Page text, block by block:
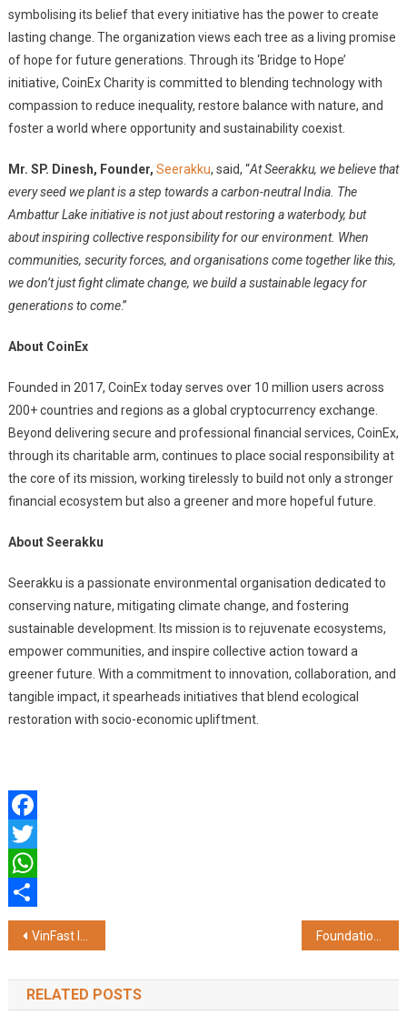
symbolising its belief that every initiative has the power to create
lasting change. The organization views each tree as a living promise
of hope for future generations. Through its ‘Bridge to Hope’
initiative, CoinEx Charity is committed to blending technology with
compassion to reduce inequality, restore balance with nature, and
foster a world where opportunity and sustainability coexist.
Mr. SP. Dinesh, Founder, Seerakku, said, “At Seerakku, we believe that
every seed we plant is a step towards a carbon-neutral India. The
Ambattur Lake initiative is not just about restoring a waterbody, but
about inspiring collective responsibility for our environment. When
communities, security forces, and organisations come together like this,
we don’t just fight climate change, we build a sustainable legacy for
generations to come.”
About CoinEx
Founded in 2017, CoinEx today serves over 10 million users across
200+ countries and regions as a global cryptocurrency exchange.
Beyond delivering secure and professional financial services, CoinEx,
through its charitable arm, continues to place social responsibility at
the core of its mission, working tirelessly to build not only a stronger
financial ecosystem but also a greener and more hopeful future.
About Seerakku
Seerakku is a passionate environmental organisation dedicated to
conserving nature, mitigating climate change, and fostering
sustainable development. Its mission is to rejuvenate ecosystems,
empower communities, and inspire collective action toward a
greener future. With a commitment to innovation, collaboration, and
tangible impact, it spearheads initiatives that blend ecological
restoration with socio-economic upliftment.
Facebook
Twitter
WhatsApp
Share
Post
navigation
VinFast India Partners with State Bank of India to Power EV Financing
RELATED POSTS